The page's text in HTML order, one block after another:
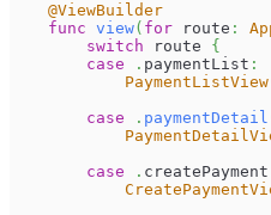
@ViewBuilder
func view( for route :
switch route {
case
. paymentList :
PaymentListView
case
. paymentDetail
case
. createPayment